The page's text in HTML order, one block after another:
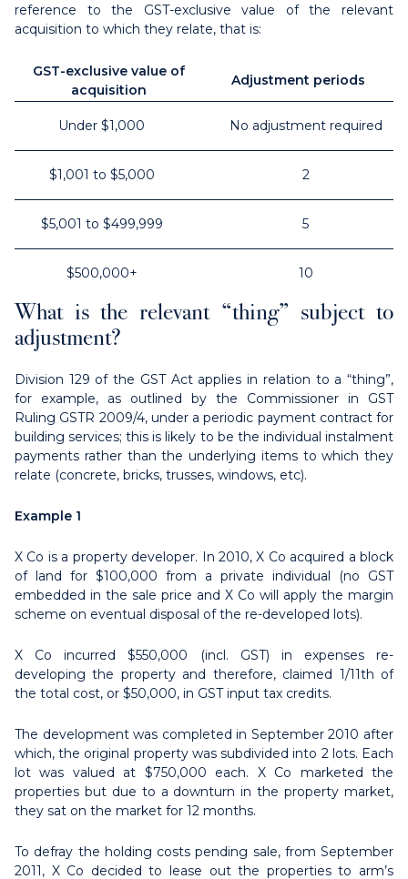
reference to the GST-exclusive value of the relevant
acquisition to which they relate, that is:
GST-exclusive value of
acquisition
Adjustment periods
Under $1,000 No adjustment required
$1,001 to $5,000 2
$5,001 to $499,999 5
$500,000+ 10
What is the relevant “thing” subject to
adjustment?
Division 129 of the GST Act applies in relation to a “thing”,
for example, as outlined by the Commissioner in GST
Ruling GSTR 2009/4, under a periodic payment contract for
building services; this is likely to be the individual instalment
payments rather than the underlying items to which they
relate (concrete, bricks, trusses, windows, etc).
Example 1
X Co is a property developer. In 2010, X Co acquired a block
of land for $100,000 from a private individual (no GST
embedded in the sale price and X Co will apply the margin
scheme on eventual disposal of the re-developed lots).
X Co incurred $550,000 (incl. GST) in expenses re-
developing the property and therefore, claimed 1/11th of
the total cost, or $50,000, in GST input tax credits.
The development was completed in September 2010 after
which, the original property was subdivided into 2 lots. Each
lot was valued at $750,000 each. X Co marketed the
properties but due to a downturn in the property market,
they sat on the market for 12 months.
To defray the holding costs pending sale, from September
2011, X Co decided to lease out the properties to arm’s